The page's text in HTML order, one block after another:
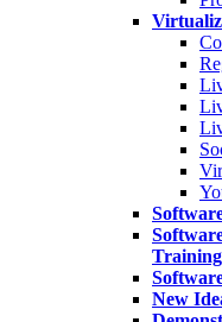
Training
New